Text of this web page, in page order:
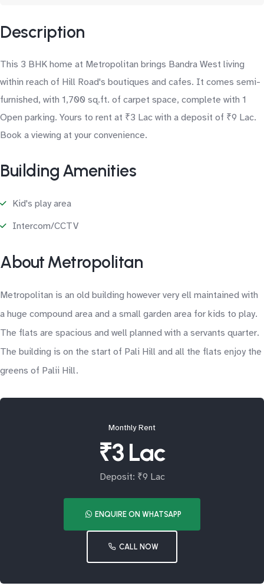
Description
This 3 BHK home at Metropolitan brings Bandra West living
within reach of Hill Road's boutiques and cafes. It comes semi-
furnished, with 1,700 sq.ft. of carpet space, complete with 1
Open parking. Yours to rent at ₹3 Lac with a deposit of ₹9 Lac.
Book a viewing at your convenience.
Building Amenities
Kid's play area
Intercom/CCTV
About Metropolitan
Metropolitan is an old building however very ell maintained with
a huge compound area and a small garden area for kids to play.
The flats are spacious and well planned with a servants quarter.
The building is on the start of Pali Hill and all the flats enjoy the
greens of Palii Hill.
Monthly Rent
₹3 Lac
Deposit: ₹9 Lac
ENQUIRE ON WHATSAPP
CALL NOW